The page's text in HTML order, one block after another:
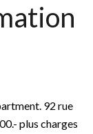
92 rue
plus charges